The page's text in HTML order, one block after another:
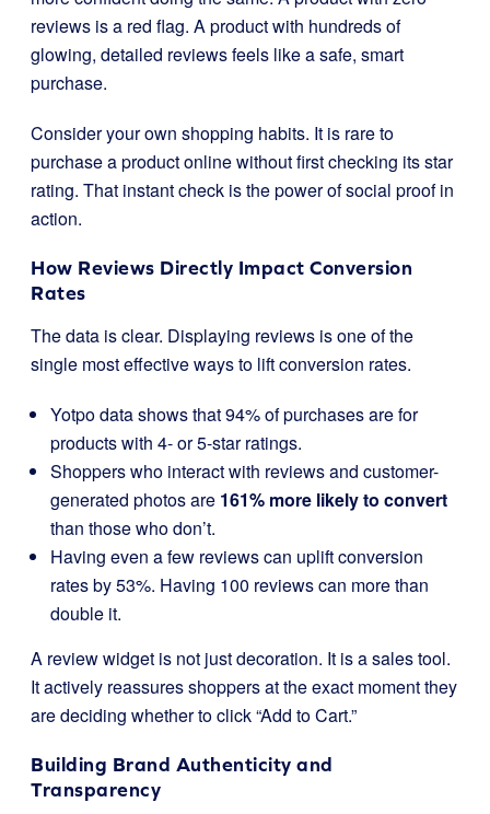
reviews is a red flag. A product with hundreds of
glowing, detailed reviews feels like a safe, smart
purchase.
Consider your own shopping habits. It is rare to
purchase a product online without first checking its star
rating. That instant check is the power of social proof in
action.
How Reviews Directly Impact Conversion
Rates
The data is clear. Displaying reviews is one of the
single most effective ways to lift conversion rates.
Yotpo data shows that 94% of purchases are for
products with 4- or 5-star ratings.
Shoppers who interact with reviews and customer-
generated photos are 161% more likely to convert
than those who don’t.
Having even a few reviews can uplift conversion
rates by 53%. Having 100 reviews can more than
double it.
A review widget is not just decoration. It is a sales tool.
It actively reassures shoppers at the exact moment they
are deciding whether to click “Add to Cart.”
Building Brand Authenticity and
Transparency